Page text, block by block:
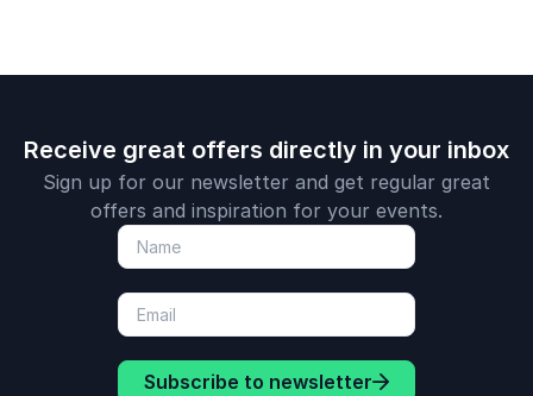
Receive great offers directly in your inbox
Sign up for our newsletter and get regular great
offers and inspiration for your events.
Subscribe to newsletter